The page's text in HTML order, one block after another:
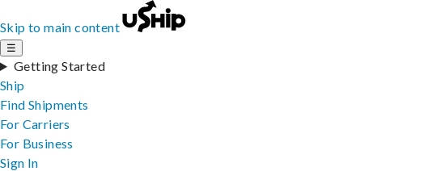
Skip to main content
☰
Getting Started
Ship
Find Shipments
For Carriers
For Business
Sign In